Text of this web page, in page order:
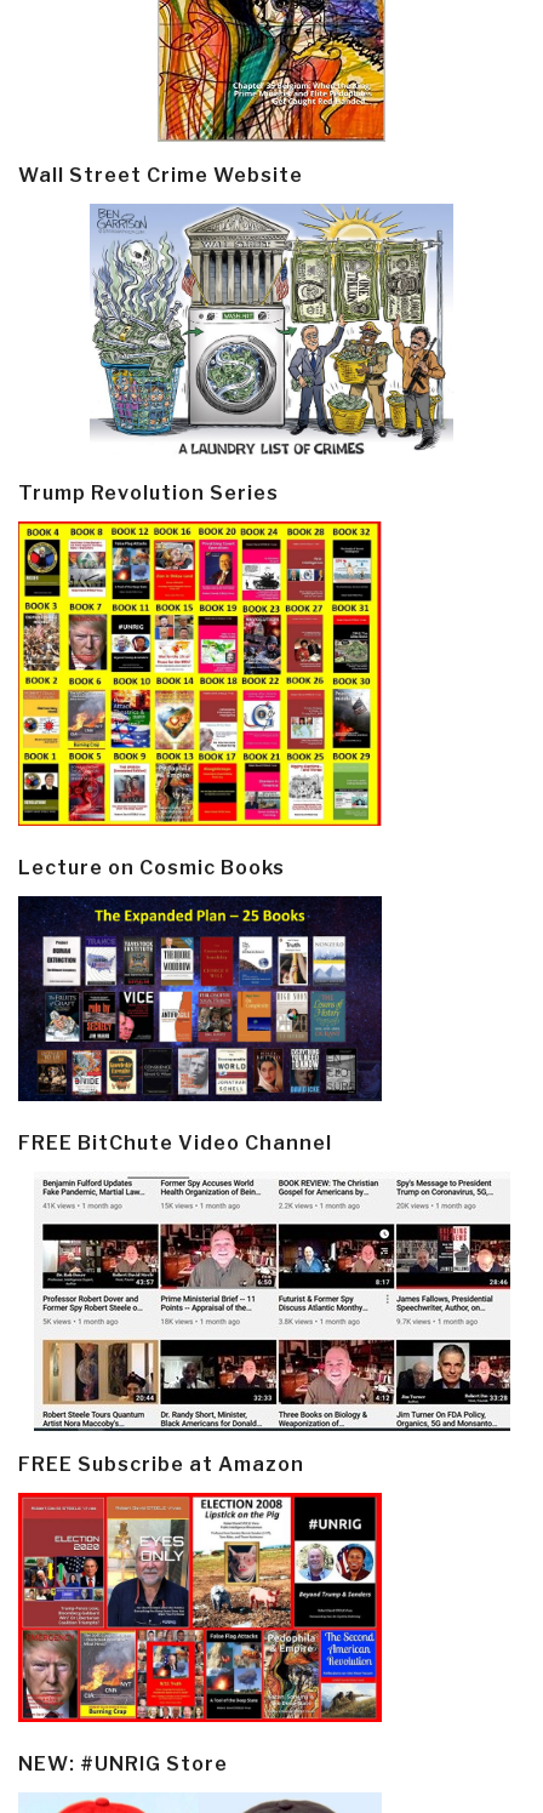
Wall Street Crime Website
Trump Revolution Series
Lecture on Cosmic Books
FREE BitChute Video Channel
FREE Subscribe at Amazon
NEW: #UNRIG Store